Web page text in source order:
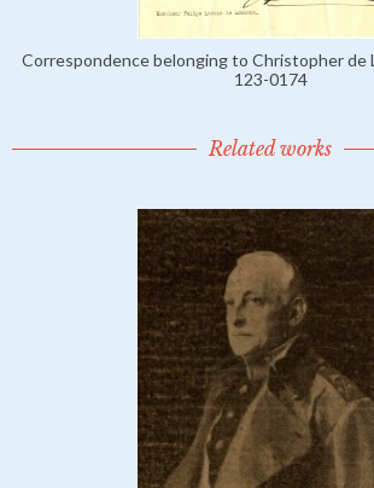
Correspondence belonging to Christopher de
123-0174
Related works